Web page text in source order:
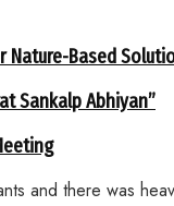
Nature-Based
Sankalp Abhiyan”
and there was